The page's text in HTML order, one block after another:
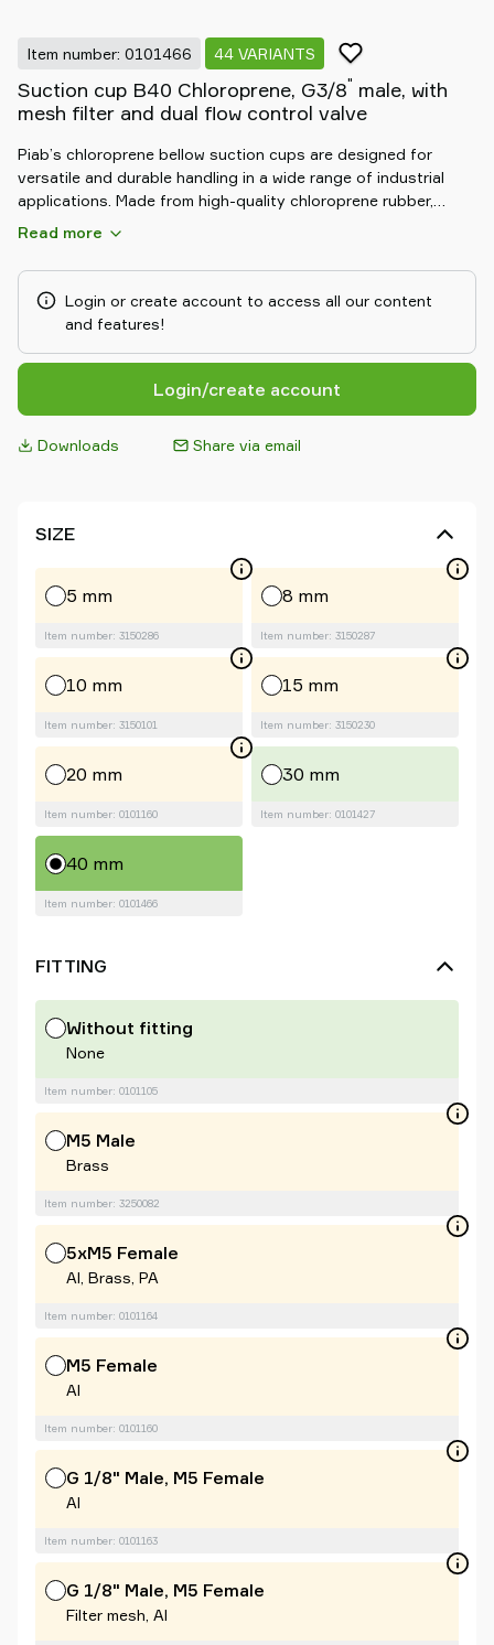
Item number: 0101466 44 VARIANTS
Suction cup B40 Chloroprene, G3/8" male, with
mesh filter and dual flow control valve
Piab’s chloroprene bellow suction cups are designed for
versatile and durable handling in a wide range of industrial
applications. Made from high-quality chloroprene rubber,
these cups offer excellent resistance to oils, weathering, and
curved surfaces, compensating for height differences and
ensuring a secure grip. Ideal for automotive, packaging, and
general manufacturing, they deliver consistent, long-lasting
Read more
Login or create account to access all our content
and features!
Login/create account
Downloads Share via email
SIZE
5 mm
Item number: 3150286
8 mm
Item number: 3150287
10 mm
Item number: 3150101
15 mm
Item number: 3150230
20 mm
Item number: 0101160
30 mm
Item number: 0101427
40 mm
Item number: 0101466
FITTING
Without fitting
None
Item number: 0101105
M5 Male
Brass
Item number: 3250082
5xM5 Female
Al, Brass, PA
Item number: 0101164
M5 Female
Al
Item number: 0101160
G 1/8" Male, M5 Female
Al
Item number: 0101163
G 1/8" Male, M5 Female
Filter mesh, Al